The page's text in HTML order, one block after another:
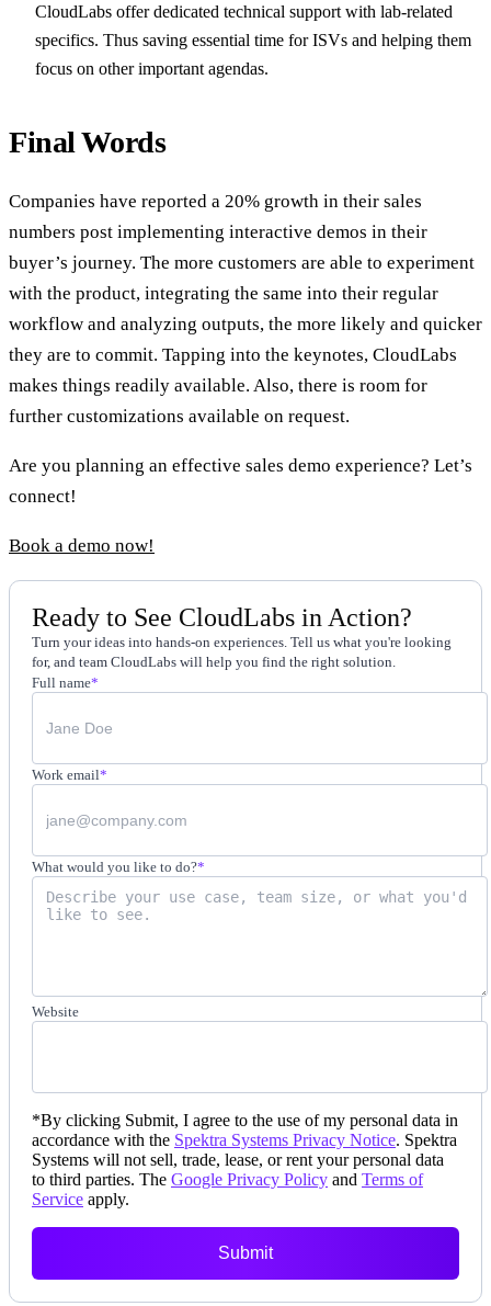
CloudLabs offer dedicated technical support with lab-related
specifics. Thus saving essential time for ISVs and helping them
focus on other important agendas.
Final Words
Companies have reported a 20% growth in their sales
numbers post implementing interactive demos in their
buyer’s journey. The more customers are able to experiment
with the product, integrating the same into their regular
workflow and analyzing outputs, the more likely and quicker
they are to commit. Tapping into the keynotes, CloudLabs
makes things readily available. Also, there is room for
further customizations available on request.
Are you planning an effective sales demo experience? Let’s
connect!
Book a demo now!
Ready to See CloudLabs in Action?
Turn your ideas into hands-on experiences. Tell us what you're looking
for, and team CloudLabs will help you find the right solution.
Full name*
Work email*
What would you like to do?*
Website
*By clicking Submit, I agree to the use of my personal data in
accordance with the Spektra Systems Privacy Notice. Spektra
Systems will not sell, trade, lease, or rent your personal data
to third parties. The Google Privacy Policy and Terms of
Service apply.
Submit